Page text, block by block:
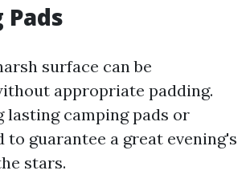
Pads
surface can be
appropriate padding.
lasting camping pads or
to guarantee a great evening's
stars.